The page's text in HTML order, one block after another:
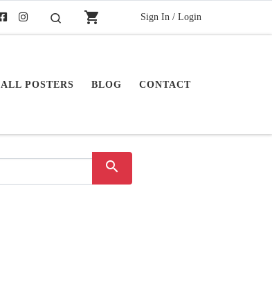
Searchshopping_cart Sign In / Login
ALL POSTERS BLOG CONTACT
search